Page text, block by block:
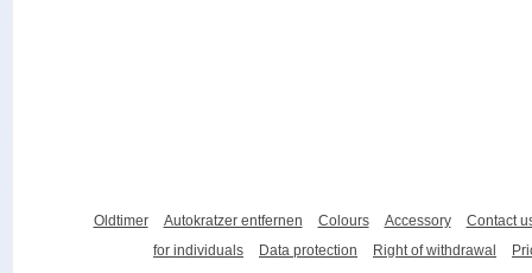
Oldtimer Autokratzer entfernen Colours Accessory
Contact
for individuals
Data protection Right of withdrawal